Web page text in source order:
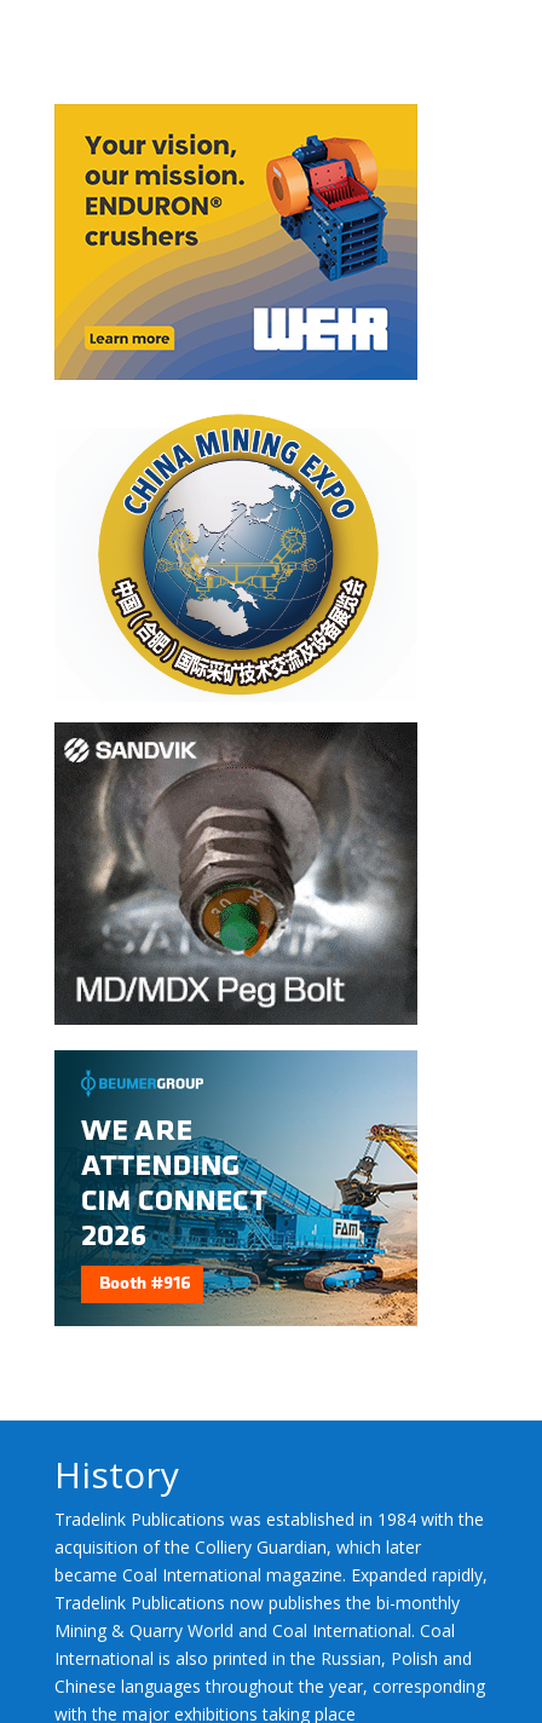
History
Tradelink Publications was established in 1984 with the
acquisition of the Colliery Guardian, which later
became Coal International magazine. Expanded rapidly,
Tradelink Publications now publishes the bi-monthly
Mining & Quarry World and Coal International. Coal
International is also printed in the Russian, Polish and
Chinese languages throughout the year, corresponding
with the major exhibitions taking place